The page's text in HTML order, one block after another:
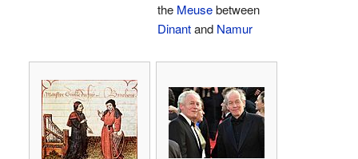
the Meusebetween
Dinantand Namur